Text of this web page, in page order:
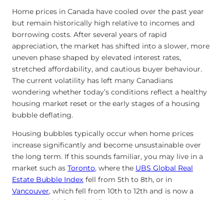
Home prices in Canada have cooled over the past year
but remain historically high relative to incomes and
borrowing costs. After several years of rapid
appreciation, the market has shifted into a slower, more
uneven phase shaped by elevated interest rates,
stretched affordability, and cautious buyer behaviour.
The current volatility has left many Canadians
wondering whether today’s conditions reflect a healthy
housing market reset or the early stages of a housing
bubble deflating.
Housing bubbles typically occur when home prices
increase significantly and become unsustainable over
the long term. If this sounds familiar, you may live in a
market such as Toronto, where the UBS Global Real
Estate Bubble Index fell from 5th to 8th, or in
Vancouver, which fell from 10th to 12th and is now a